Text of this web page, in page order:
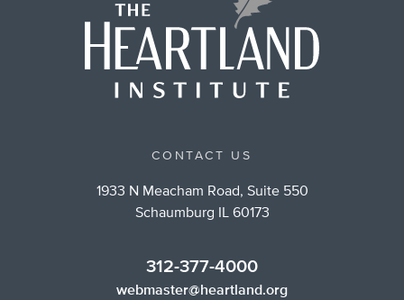
CONTACT US
1933 N Meacham Road, Suite 550
Schaumburg IL 60173
312-377-4000
webmaster@heartland.org